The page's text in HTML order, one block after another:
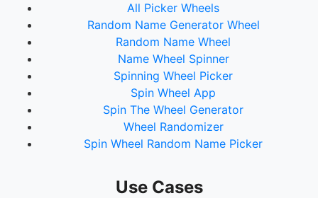
All Picker Wheels
Random Name Generator Wheel
Random Name Wheel
Name Wheel Spinner
Spinning Wheel Picker
Spin Wheel App
Spin The Wheel Generator
Wheel Randomizer
Spin Wheel Random Name Picker
Use Cases